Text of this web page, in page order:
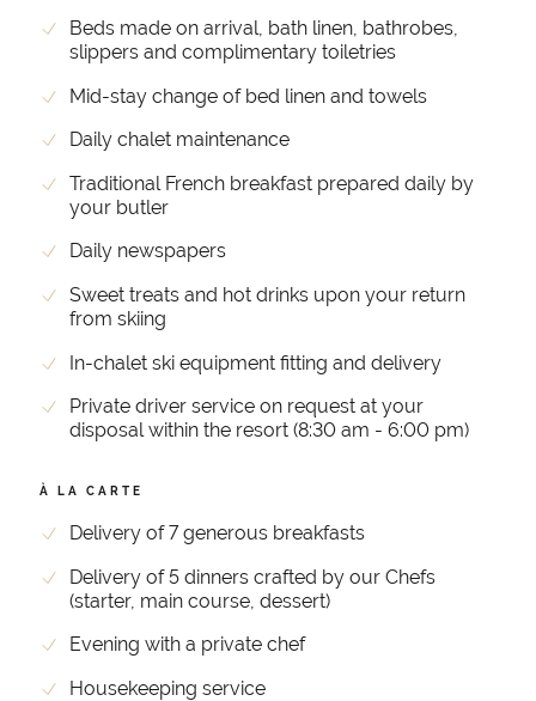
Beds made on arrival, bath linen, bathrobes,
slippers and complimentary toiletries
Mid-stay change of bed linen and towels
Daily chalet maintenance
Traditional French breakfast prepared daily by
your butler
Daily newspapers
Sweet treats and hot drinks upon your return
from skiing
In-chalet ski equipment fitting and delivery
Private driver service on request at your
disposal within the resort (8:30 am - 6:00 pm)
À LA CARTE
Delivery of 7 generous breakfasts
Delivery of 5 dinners crafted by our Chefs
(starter, main course, dessert)
Evening with a private chef
Housekeeping service